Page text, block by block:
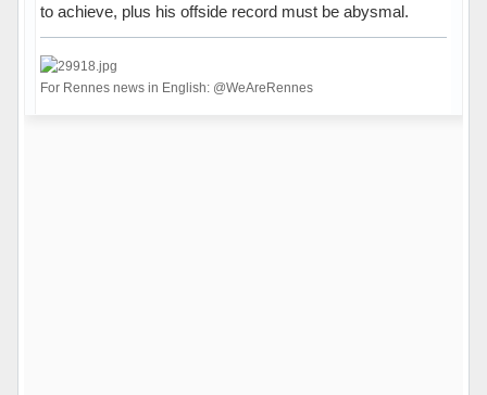
to achieve, plus his offside record must be abysmal.
For Rennes news in English: @WeAreRennes